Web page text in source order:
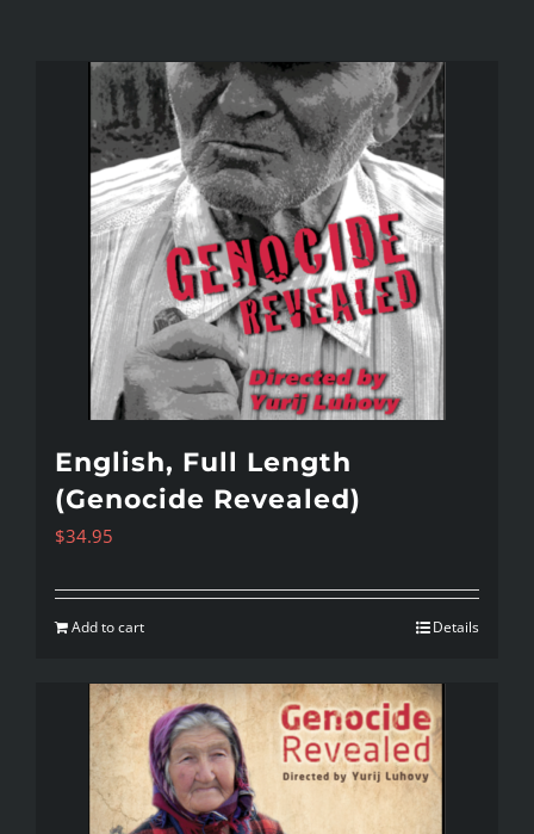
English, Full Length
(Genocide Revealed)
$34.95
Add to cart Details